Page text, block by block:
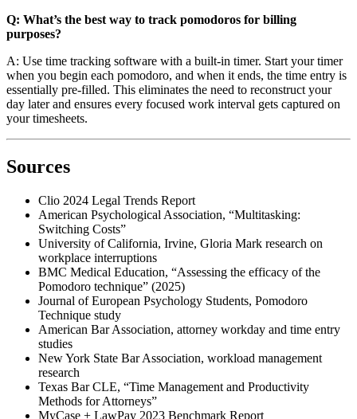
Q: What’s the best way to track pomodoros for billing
purposes?
A: Use time tracking software with a built-in timer. Start your timer
when you begin each pomodoro, and when it ends, the time entry is
essentially pre-filled. This eliminates the need to reconstruct your
day later and ensures every focused work interval gets captured on
your timesheets.
Sources
Clio 2024 Legal Trends Report
American Psychological Association, “Multitasking:
Switching Costs”
University of California, Irvine, Gloria Mark research on
workplace interruptions
BMC Medical Education, “Assessing the efficacy of the
Pomodoro technique” (2025)
Journal of European Psychology Students, Pomodoro
Technique study
American Bar Association, attorney workday and time entry
studies
New York State Bar Association, workload management
research
Texas Bar CLE, “Time Management and Productivity
Methods for Attorneys”
MyCase + LawPay 2023 Benchmark Report